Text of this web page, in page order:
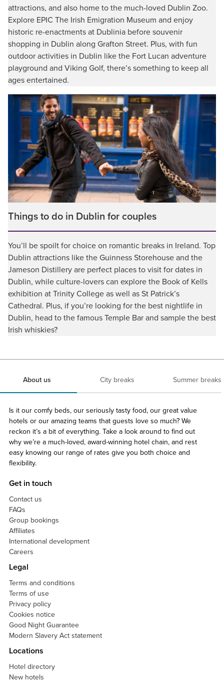
attractions, and also home to the much-loved Dublin Zoo.
Explore EPIC The Irish Emigration Museum and enjoy
historic re-enactments at Dublinia before souvenir
shopping in Dublin along Grafton Street. Plus, with fun
outdoor activities in Dublin like the Fort Lucan adventure
playground and Viking Golf, there’s something to keep all
ages entertained.
Things to do in Dublin for couples
You’ll be spoilt for choice on romantic breaks in Ireland. Top
Dublin attractions like the Guinness Storehouse and the
Jameson Distillery are perfect places to visit for dates in
Dublin, while culture-lovers can explore the Book of Kells
exhibition at Trinity College as well as St Patrick’s
Cathedral. Plus, if you’re looking for the best nightlife in
Dublin, head to the famous Temple Bar and sample the best
Irish whiskies?
About us City breaks Summer breaks
Is it our comfy beds, our seriously tasty food, our great value
hotels or our amazing teams that guests love so much? We
reckon it’s a bit of everything. Take a look around to find out
why we’re a much-loved, award-winning hotel chain, and rest
easy knowing our range of rates give you both choice and
flexibility.
Get in touch
Contact us
FAQs
Group bookings
Affiliates
International development
Careers
Legal
Terms and conditions
Terms of use
Privacy policy
Cookies notice
Good Night Guarantee
Modern Slavery Act statement
Locations
Hotel directory
New hotels